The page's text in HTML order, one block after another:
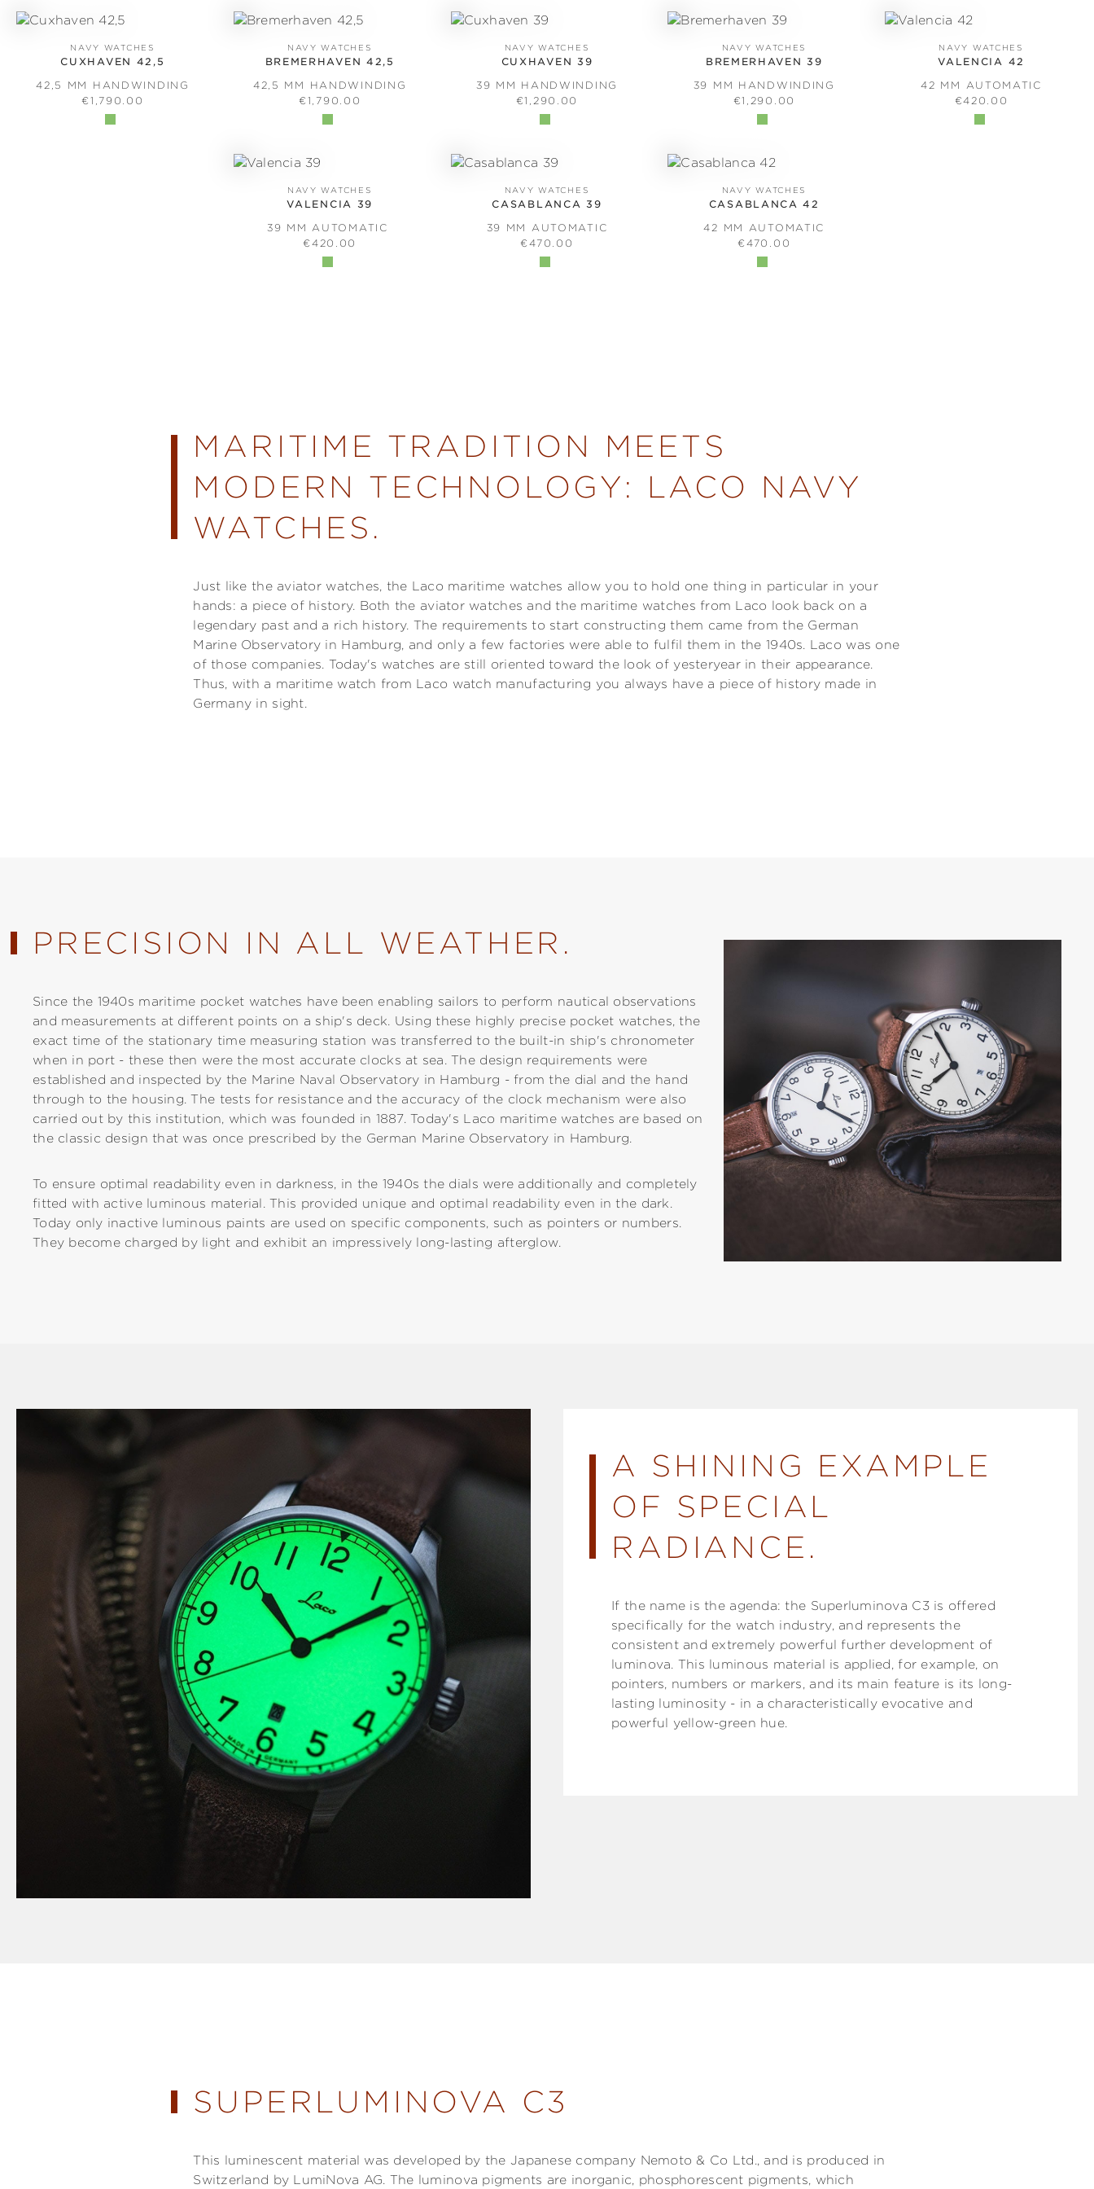
NAVY WATCHES
CUXHAVEN 42,5
42,5 MM HANDWINDING
REGULAR PRICE:
€1,790.00
NAVY WATCHES
BREMERHAVEN 42,5
42,5 MM HANDWINDING
REGULAR PRICE:
€1,790.00
NAVY WATCHES
CUXHAVEN 39
39 MM HANDWINDING
REGULAR PRICE:
€1,290.00
NAVY WATCHES
BREMERHAVEN 39
39 MM HANDWINDING
REGULAR PRICE:
€1,290.00
NAVY WATCHES
VALENCIA 42
42 MM AUTOMATIC
REGULAR PRICE:
€420.00
NAVY WATCHES
VALENCIA 39
39 MM AUTOMATIC
REGULAR PRICE:
€420.00
NAVY WATCHES
CASABLANCA 39
39 MM AUTOMATIC
REGULAR PRICE:
€470.00
NAVY WATCHES
CASABLANCA 42
42 MM AUTOMATIC
REGULAR PRICE:
€470.00
MARITIME TRADITION MEETS
MODERN TECHNOLOGY: LACO NAVY
WATCHES.
Just like the aviator watches, the Laco maritime watches allow you to hold one thing in particular in your
hands: a piece of history. Both the aviator watches and the maritime watches from Laco look back on a
legendary past and a rich history. The requirements to start constructing them came from the German
Marine Observatory in Hamburg, and only a few factories were able to fulfil them in the 1940s. Laco was one
of those companies. Today's watches are still oriented toward the look of yesteryear in their appearance.
Thus, with a maritime watch from Laco watch manufacturing you always have a piece of history made in
Germany in sight.
PRECISION IN ALL WEATHER.
Since the 1940s maritime pocket watches have been enabling sailors to perform nautical observations
and measurements at different points on a ship's deck. Using these highly precise pocket watches, the
exact time of the stationary time measuring station was transferred to the built-in ship's chronometer
when in port - these then were the most accurate clocks at sea. The design requirements were
established and inspected by the Marine Naval Observatory in Hamburg - from the dial and the hand
through to the housing. The tests for resistance and the accuracy of the clock mechanism were also
carried out by this institution, which was founded in 1887. Today's Laco maritime watches are based on
the classic design that was once prescribed by the German Marine Observatory in Hamburg.
To ensure optimal readability even in darkness, in the 1940s the dials were additionally and completely
fitted with active luminous material. This provided unique and optimal readability even in the dark.
Today only inactive luminous paints are used on specific components, such as pointers or numbers.
They become charged by light and exhibit an impressively long-lasting afterglow.
A SHINING EXAMPLE
OF SPECIAL
RADIANCE.
If the name is the agenda: the Superluminova C3 is offered
specifically for the watch industry, and represents the
consistent and extremely powerful further development of
luminova. This luminous material is applied, for example, on
pointers, numbers or markers, and its main feature is its long-
lasting luminosity - in a characteristically evocative and
powerful yellow-green hue.
SUPERLUMINOVA C3
This luminescent material was developed by the Japanese company Nemoto & Co Ltd., and is produced in
Switzerland by LumiNova AG. The luminova pigments are inorganic, phosphorescent pigments, which